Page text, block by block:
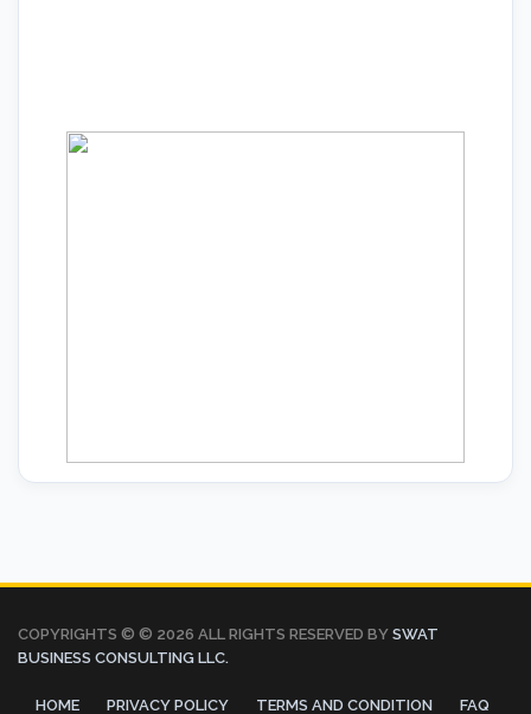
COPYRIGHTS © © 2026 ALL RIGHTS RESERVED BY SWAT
BUSINESS CONSULTING LLC.
HOME PRIVACY POLICY TERMS AND CONDITION FAQ